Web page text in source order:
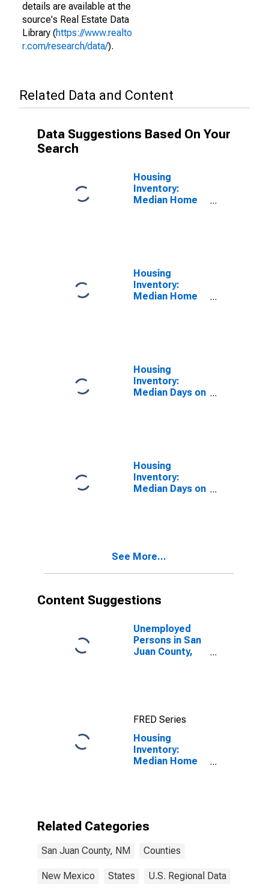
details are available at the
source's Real Estate Data
Library (https://www.realto
r.com/research/data/).
Related Data and Content
Data Suggestions Based On Your
Search
Housing
Inventory:
Median Home
Housing
Inventory:
Median Home
Housing
Inventory:
Median Days on
Housing
Inventory:
Median Days on
See More...
Content Suggestions
Unemployed
Persons in San
Juan County,
FRED Series
Housing
Inventory:
Median Home
Related Categories
San Juan County, NM Counties
New Mexico States U.S. Regional Data